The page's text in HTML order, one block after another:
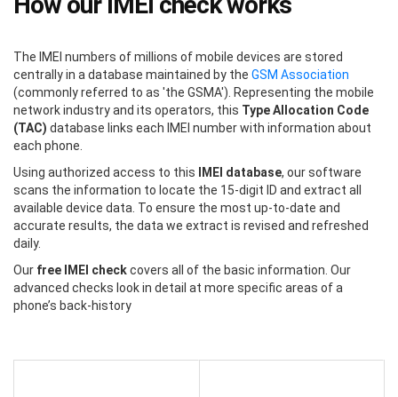
The IMEI numbers of millions of mobile devices are stored
centrally in a database maintained by the GSM Association
(commonly referred to as 'the GSMA'). Representing the mobile
network industry and its operators, this Type Allocation Code
(TAC) database links each IMEI number with information about
each phone.
Using authorized access to this
IMEI database, our software
scans the information to locate the 15-digit ID and extract all
available device data. To ensure the most up-to-date and
accurate results, the data we extract is revised and refreshed
daily.
Our free IMEI checkcovers all of the basic information. Our
advanced checks look in detail at more specific areas of a
phone’s back-history